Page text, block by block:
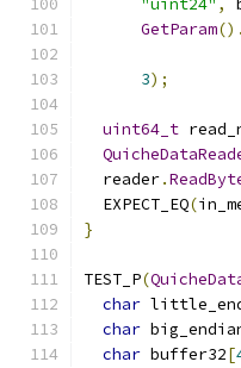
"uint24" ,
GetParam().
3);
uint64_t
  reader
.
  EXPECT_EQ
(
}
TEST_P(
char
char
char buffer32[